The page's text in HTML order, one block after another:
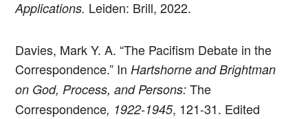
Applications. Leiden: Brill, 2022.
Davies, Mark Y. A. “The Pacifism Debate in the
Correspondence.” InHartshorne and Brightman
on God, Process, and Persons:The
Correspondence, 1922-1945, 121-31. Edited